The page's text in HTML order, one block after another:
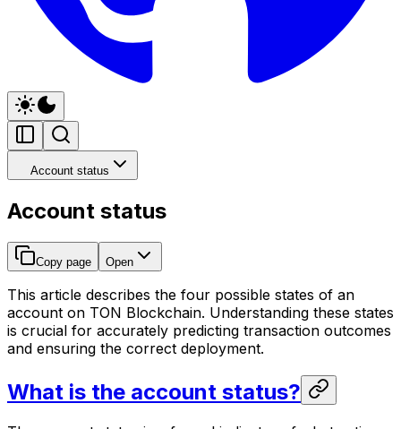
Account status
Account status
Copy page Open
This article describes the four possible states of an
account on TON Blockchain. Understanding these states
is crucial for accurately predicting transaction outcomes
and ensuring the correct deployment.
What is the account status?